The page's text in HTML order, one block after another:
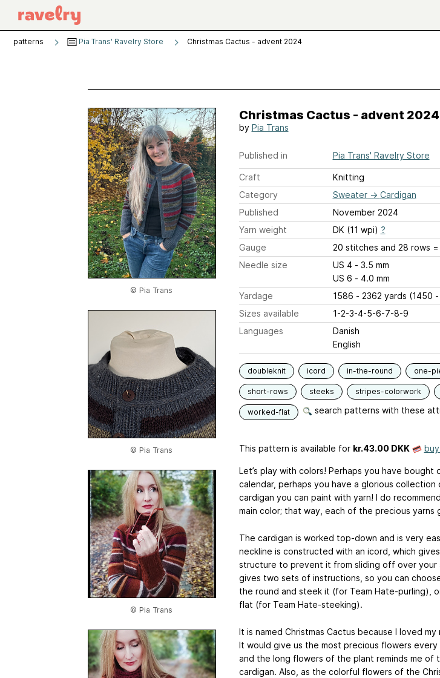
patterns Pia Trans' Ravelry Store Christmas Cactus - advent 2024
© Pia Trans
© Pia Trans
© Pia Trans
Christmas Cactus - advent 2024
by Pia Trans
Published in Pia Trans' Ravelry Store
Craft
Knitting
Category
Sweater→ Cardigan
Published
November 2024
Yarn weight
DK (11 wpi) ?
Gauge
20 stitches and 28 rows
Needle size
US 4 - 3.5 mm
US 6 - 4.0 mm
Yardage
1586 - 2362 yards (1450 -
Sizes available
1-2-3-4-5-6-7-8-9
Languages
Danish
English
doubleknit icord in-the-round one-
short-rows steeks stripes-colorwork
worked-flat search patterns with these
This pattern is available for kr.43.00 DKK
Let’s play with colors! Perhaps you have bought
calendar, perhaps you have a glorious collection
cardigan you can paint with yarn! I do
main color; that way, each of the precious yarns
The cardigan is worked top-down and is very
neckline is constructed with an icord, which
structure to prevent it from sliding off over your
gives two sets of instructions, so you can
the round and steek it (for Team Hate-purling),
flat (for Team Hate-steeking).
It is named Christmas Cactus because I loved my
It would give us the most precious flowers every
and the long flowers of the plant reminds me of
cardigan. Also, as the colorful flowers of the